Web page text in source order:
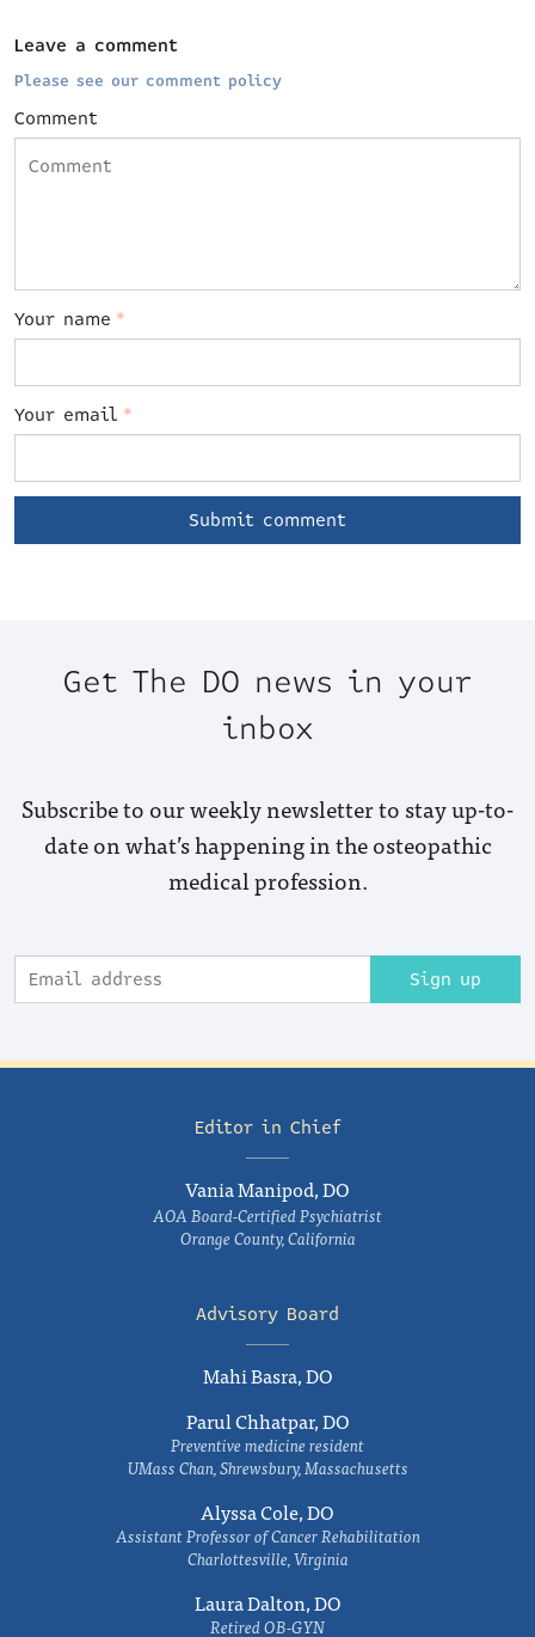
Leave a comment
Please see our comment policy
Comment
Your name *
Your email *
Get The DO news in your
inbox
Subscribe to our weekly newsletter to stay up-to-
date on what’s happening in the osteopathic
medical profession.
Sign up
Editor in Chief
Vania Manipod, DO
AOA Board-Certified Psychiatrist
Orange County, California
Advisory Board
Mahi Basra, DO
Parul Chhatpar, DO
Preventive medicine resident
UMass Chan, Shrewsbury, Massachusetts
Alyssa Cole, DO
Assistant Professor of Cancer Rehabilitation
Charlottesville, Virginia
Laura Dalton, DO
Retired OB-GYN